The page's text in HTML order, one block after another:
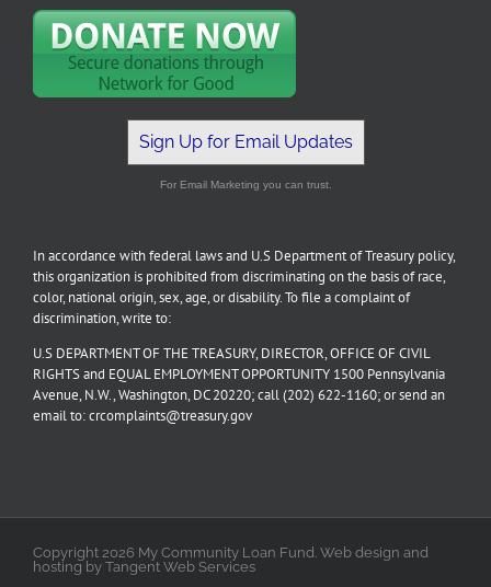
Sign Up for Email Updates
For Email Marketing you can trust.
In accordance with federal laws and U.S Department of Treasury policy,
this organization is prohibited from discriminating on the basis of race,
color, national origin, sex, age, or disability. To file a complaint of
discrimination, write to:
U.S DEPARTMENT OF THE TREASURY, DIRECTOR, OFFICE OF CIVIL
RIGHTS and EQUAL EMPLOYMENT OPPORTUNITY 1500 Pennsylvania
Avenue, N.W., Washington, DC 20220; call (202) 622-1160; or send an
email to: crcomplaints@treasury.gov
Copyright 2026 My Community Loan Fund. Web design and
hosting by Tangent Web Services